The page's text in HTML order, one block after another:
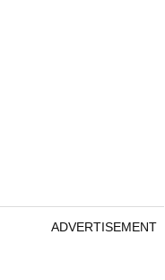
ADVERTISEMENT